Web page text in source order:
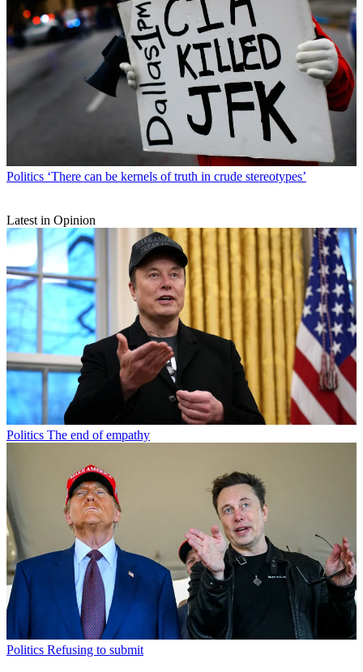
Politics ‘There can be kernels of truth in crude stereotypes’
Latest in Opinion
Politics The end of empathy
Politics Refusing to submit